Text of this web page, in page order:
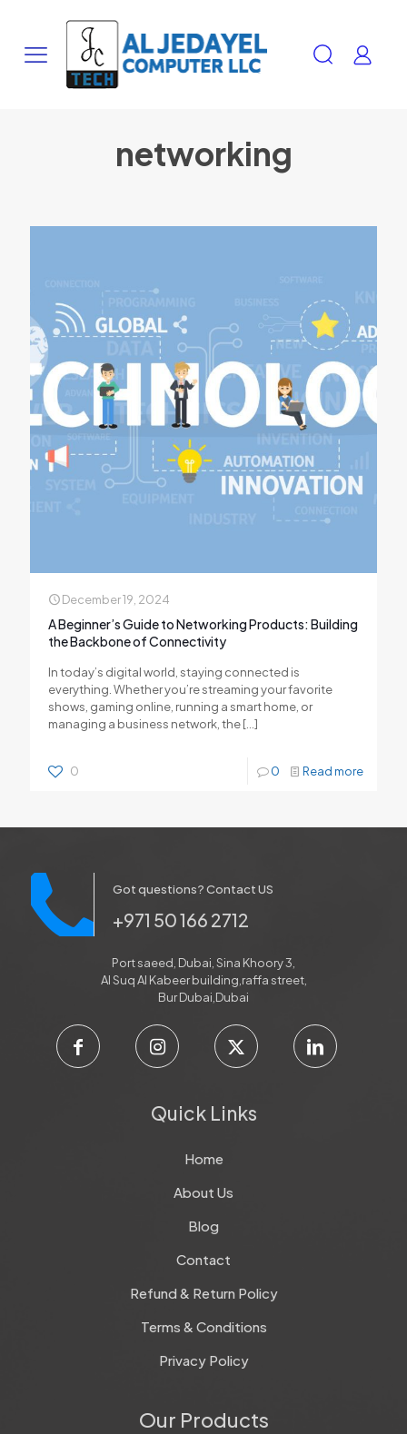
networking
December 19, 2024
A Beginner’s Guide to Networking Products: Building
the Backbone of Connectivity
In today’s digital world, staying connected is
everything. Whether you’re streaming your favorite
shows, gaming online, running a smart home, or
managing a business network, the[…]
0 0 Read more
Got questions? Contact US
+971 50 166 2712
Port saeed, Dubai, Sina Khoory 3,
Al Suq Al Kabeer building,raffa street,
Bur Dubai,Dubai
Quick Links
Home
About Us
Blog
Contact
Refund & Return Policy
Terms & Conditions
Privacy Policy
Our Products